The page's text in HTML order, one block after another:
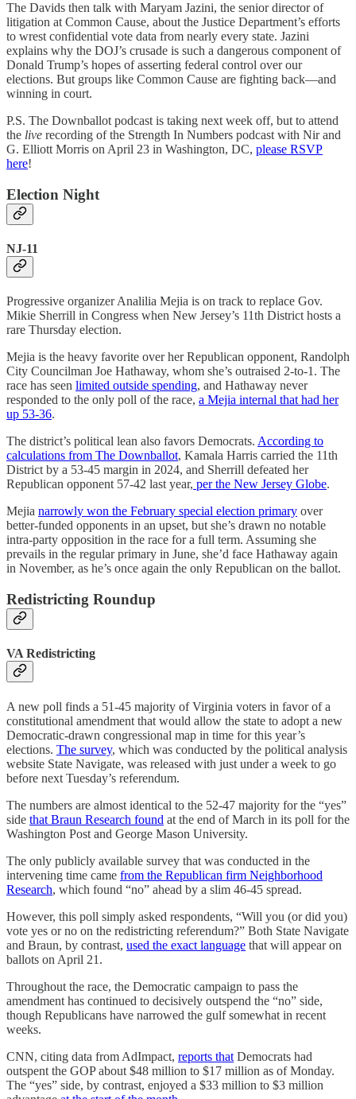
The Davids then talk with Maryam Jazini, the senior director of
litigation at Common Cause, about the Justice Department’s efforts
to wrest confidential vote data from nearly every state. Jazini
explains why the DOJ’s crusade is such a dangerous component of
Donald Trump’s hopes of asserting federal control over our
elections. But groups like Common Cause are fighting back—and
winning in court.
P.S. The Downballot podcast is taking next week off, but to attend
the live recording of the Strength In Numbers podcast with Nir and
G. Elliott Morris on April 23 in Washington, DC, please RSVP
here!
Election Night
NJ-11
Progressive organizer Analilia Mejia is on track to replace Gov.
Mikie Sherrill in Congress when New Jersey’s 11th District hosts a
rare Thursday election.
Mejia is the heavy favorite over her Republican opponent, Randolph
City Councilman Joe Hathaway, whom she’s outraised 2-to-1. The
race has seen limited outside spending, and Hathaway never
responded to the only poll of the race, a Mejia internal that had her
up 53-36.
The district’s political lean also favors Democrats. According to
calculations from The Downballot, Kamala Harris carried the 11th
District by a 53-45 margin in 2024, and Sherrill defeated her
Republican opponent 57-42 last year, per the New Jersey Globe.
Mejia narrowly won the February special election primary over
better-funded opponents in an upset, but she’s drawn no notable
intra-party opposition in the race for a full term. Assuming she
prevails in the regular primary in June, she’d face Hathaway again
in November, as he’s once again the only Republican on the ballot.
Redistricting Roundup
VA Redistricting
A new poll finds a 51-45 majority of Virginia voters in favor of a
constitutional amendment that would allow the state to adopt a new
Democratic-drawn congressional map in time for this year’s
elections. The survey, which was conducted by the political analysis
website State Navigate, was released with just under a week to go
before next Tuesday’s referendum.
The numbers are almost identical to the 52-47 majority for the “yes”
side that Braun Research found at the end of March in its poll for the
Washington Post and George Mason University.
The only publicly available survey that was conducted in the
intervening time came from the Republican firm Neighborhood
Research, which found “no” ahead by a slim 46-45 spread.
However, this poll simply asked respondents, “Will you (or did you)
vote yes or no on the redistricting referendum?” Both State Navigate
and Braun, by contrast, used the exact language that will appear on
ballots on April 21.
Throughout the race, the Democratic campaign to pass the
amendment has continued to decisively outspend the “no” side,
though Republicans have narrowed the gulf somewhat in recent
weeks.
CNN, citing data from AdImpact, reports that Democrats had
outspent the GOP about $48 million to $17 million as of Monday.
The “yes” side, by contrast, enjoyed a $33 million to $3 million